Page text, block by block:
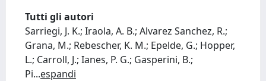
Tutti gli autori
Sarriegi, J. K.; Iraola, A. B.; Alvarez Sanchez, R.;
Grana, M.; Rebescher, K. M.; Epelde, G.; Hopper,
L.; Carroll, J.; Ianes, P. G.; Gasperini, B.;
Pi...espandi